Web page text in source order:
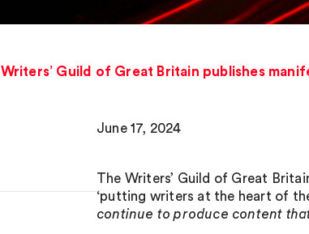
Writers’ Guild of Great Britain publishes
June 17, 2024
The Writers’ Guild of Great
‘putting writers at the heart of
continue to produce content